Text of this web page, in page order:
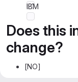
IBM
Does this
change?
[NO]